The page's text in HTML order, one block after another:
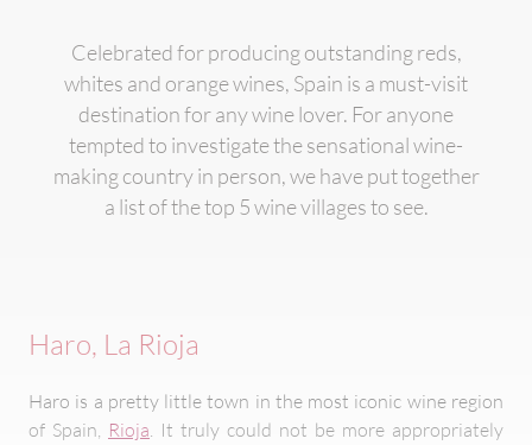
Celebrated for producing outstanding reds,
whites and orange wines, Spain is a must-visit
destination for any wine lover. For anyone
tempted to investigate the sensational wine-
making country in person, we have put together
a list of the top 5 wine villages to see.
Haro, La Rioja
Haro is a pretty little town in the most iconic wine region
of Spain, Rioja. It truly could not be more appropriately